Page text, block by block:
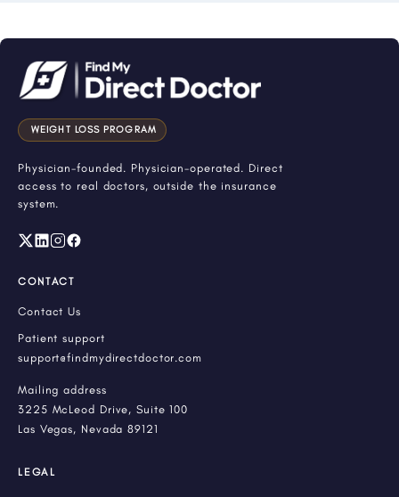
WEIGHT LOSS PROGRAM
Physician-founded. Physician-operated. Direct
access to real doctors, outside the insurance
system.
CONTACT
Contact Us
Patient support
support@findmydirectdoctor.com
Mailing address
3225 McLeod Drive, Suite 100
Las Vegas, Nevada 89121
LEGAL